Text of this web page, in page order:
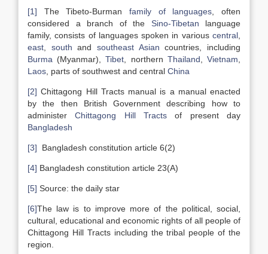
[1] The Tibeto-Burman family of languages , often
considered a branch of the Sino-Tibetan language
family, consists of languages spoken in various central
east
south andsoutheast Asian countries, including
Burma (Myanmar),Tibet , northern Thailand ,Vietnam
Laos , parts of southwest and central China
[2] Chittagong Hill Tracts manual is a manual enacted
by the then British Government describing how to
administerChittagong Hill Tracts of present day
Bangladesh
[3] Bangladesh constitution article 6(2)
[4] Bangladesh constitution article 23(A)
[5] Source: the daily star
[6]The law is to improve more of the political, social,
cultural, educational and economic rights of all people of
Chittagong Hill Tracts including the tribal people of the
region.